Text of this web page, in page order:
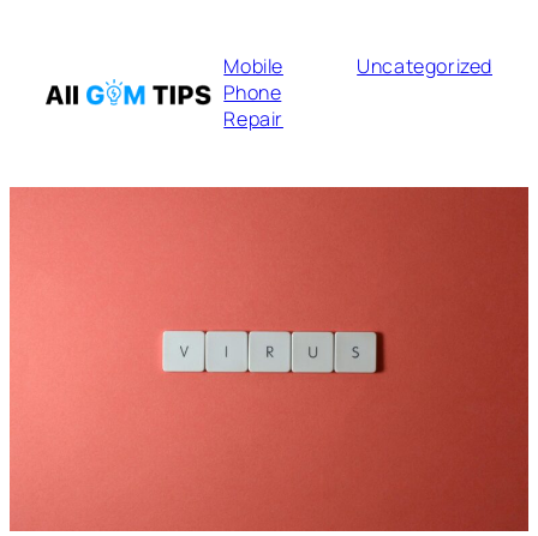
Mobile
Phone
Repair
Uncategorized